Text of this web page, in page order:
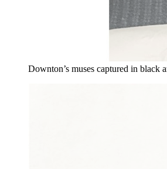
Downton’s muses captured in black